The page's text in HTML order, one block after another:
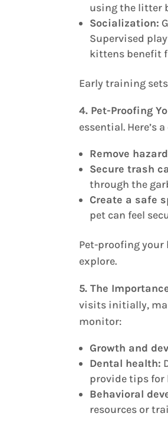
using the litter
Socialization:
Supervised
kittens benefit
Early training
4. Pet-Proofing
essential. Here’s
Remove
Secure trash
through the
Create a safe
pet can feel
Pet-proofing your
explore.
5. The
visits initially,
monitor:
Growth and
Dental health:
provide tips for
Behavioral
resources or